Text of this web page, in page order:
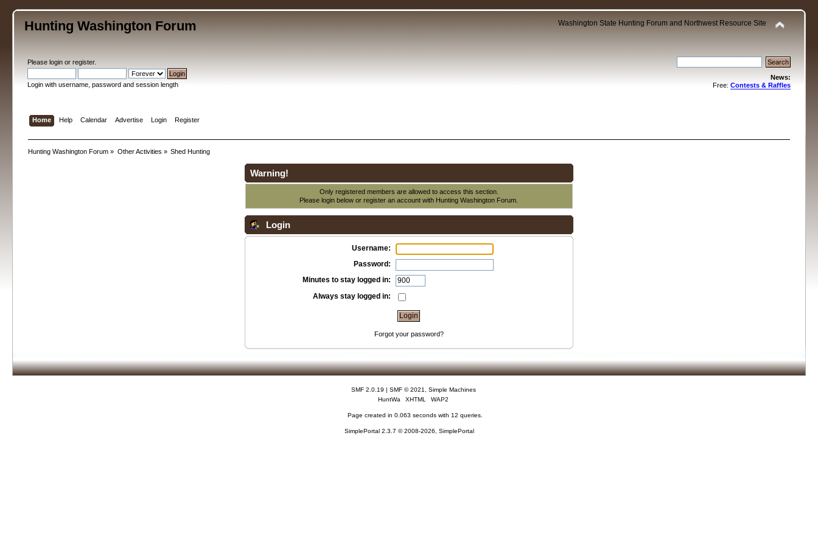
Hunting Washington Forum Washington State Hunting Forum and Northwest Resource Site
Pleaselogin orregister.
Login with username, password and session length
News:
Free: Contests & Raffles
Home Help Calendar Advertise Login Register
Hunting Washington Forum » Other Activities » Shed Hunting
Warning!
Only registered members are allowed to access this section.
Please login below orregister an account with Hunting Washington Forum.
Login
Username:
Password:
Minutes to stay logged in:
Always stay logged in:
Forgot your password?
SMF 2.0.19 | SMF © 2021
Simple Machines
HuntWa
XHTML WAP2
Page created in 0.063 seconds with 12 queries.
SimplePortal 2.3.7 © 2008-2026, SimplePortal